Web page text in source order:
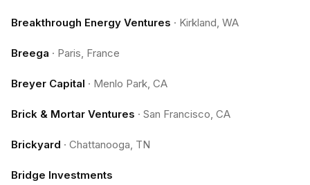
Breakthrough Energy Ventures · Kirkland, WA
Breega · Paris, France
Breyer Capital · Menlo Park, CA
Brick & Mortar Ventures · San Francisco, CA
Brickyard · Chattanooga, TN
Bridge Investments